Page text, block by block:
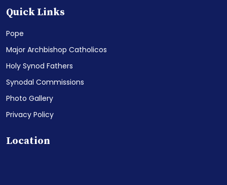
Quick Links
Pope
Major Archbishop Catholicos
Holy Synod Fathers
Synodal Commissions
Photo Gallery
Privacy Policy
Location